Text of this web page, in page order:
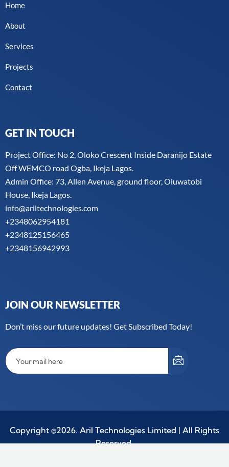
Home
About
Services
Projects
Contact
GET IN TOUCH
Project Office: No 2, Oloko Crescent Inside Daranijo Estate
Off WEMCO road Ogba, Ikeja Lagos.
Admin Office: 73, Allen Avenue, ground floor, Oluwatobi
House, Ikeja Lagos.
info@ariltechnologies.com
+2348062954181
+2348125156465
+2348156942993
JOIN OUR NEWSLETTER
Don’t miss our future updates! Get Subscribed Today!
Copyright ©2026. Aril Technologies Limited | All Rights
Reserved.